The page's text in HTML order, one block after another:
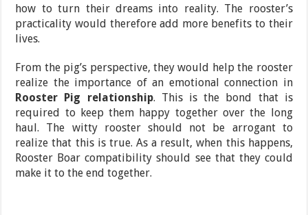
how to turn their dreams into reality. The rooster’s
practicality would therefore add more benefits to their
lives.
From the pig’s perspective, they would help the rooster
realize the importance of an emotional connection in
Rooster Pig relationship. This is the bond that is
required to keep them happy together over the long
haul. The witty rooster should not be arrogant to
realize that this is true. As a result, when this happens,
Rooster Boar compatibility should see that they could
make it to the end together.